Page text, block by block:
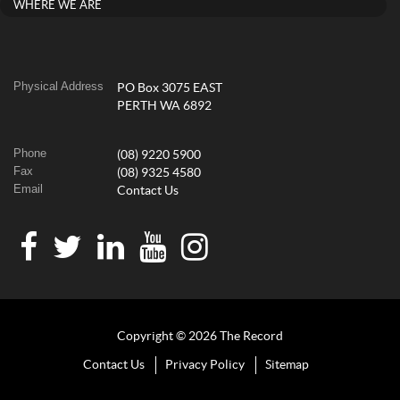
WHERE WE ARE
Physical Address
PO Box 3075 EAST
PERTH WA 6892
Phone (08) 9220 5900
Fax (08) 9325 4580
Email Contact Us
Copyright © 2026 The Record
Contact Us Privacy Policy Sitemap